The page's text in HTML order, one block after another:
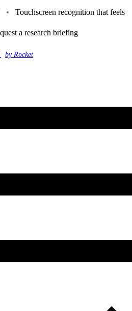
•
Touchscreen recognition that feels
a research briefing
by Rocket